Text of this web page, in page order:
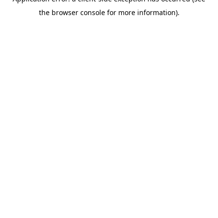
the browser console for more information).